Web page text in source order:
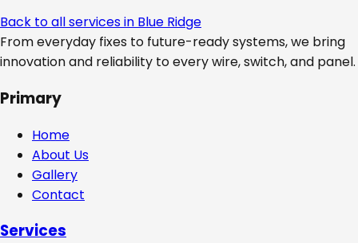
Back to all services in Blue Ridge
From everyday fixes to future-ready systems, we bring
innovation and reliability to every wire, switch, and panel.
Primary
Home
About Us
Gallery
Contact
Services